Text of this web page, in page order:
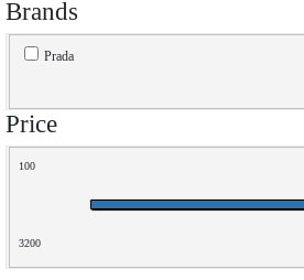
Brands
Prada
Price
100
3200